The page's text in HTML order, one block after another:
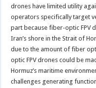
drones have limited utility
operators specifically target
part because fiber-optic FPV
Iran’s shore in the Strait of
due to the amount of fiber
optic FPV drones could be
Hormuz’s maritime
challenges generating